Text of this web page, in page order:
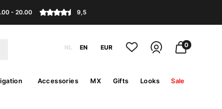
- 20.00 9,5
NL EN EUR 0
Accessories MX Gifts Looks Sale